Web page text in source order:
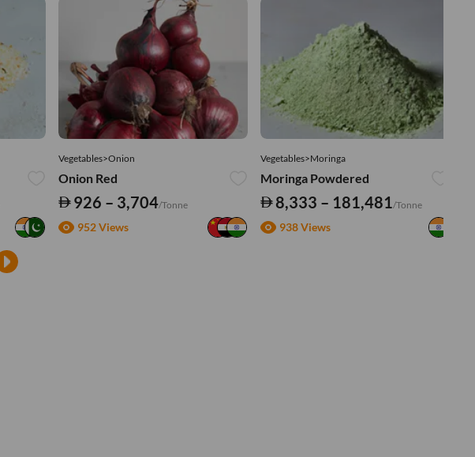
Vegetables>Onion
Onion Red
926 – 3,704/Tonne
952 Views
Vegetables>Moringa
Moringa Powdered
8,333 – 181,481/Tonne
938 Views